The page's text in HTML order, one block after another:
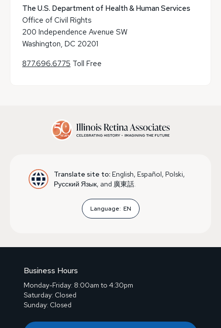
The U.S. Department of Health & Human Services
Office of Civil Rights
200 Independence Avenue SW
Washington, DC 20201
877.696.6775 Toll Free
Translate site to: English, Español, Polski,
Русский Язык, and 廣東話.
Language: EN
Business Hours
Monday-Friday: 8:00am to 4:30pm
Saturday: Closed
Sunday: Closed